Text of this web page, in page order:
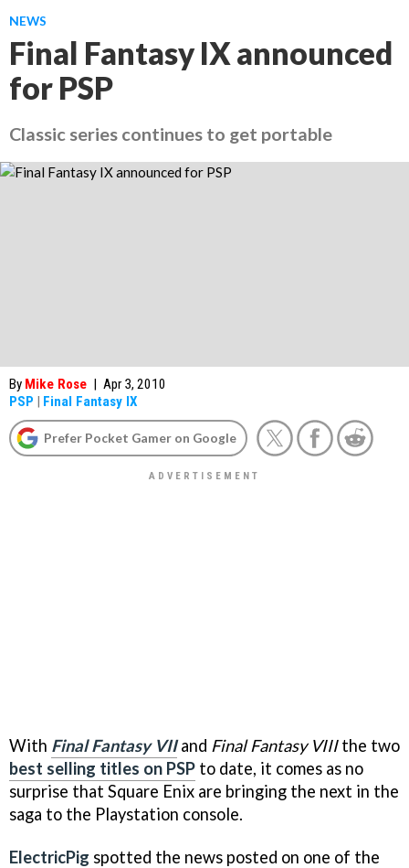
NEWS
Final Fantasy IX announced
for PSP
Classic series continues to get portable
By Mike Rose | Apr 3, 2010
PSP | Final Fantasy IX
Prefer Pocket Gamer on Google
With Final Fantasy VIIand Final Fantasy VIIIthe two
best selling titles on PSP to date, it comes as no
surprise that Square Enix are bringing the next in the
saga to the Playstation console.
ElectricPig spotted the news posted on one of the